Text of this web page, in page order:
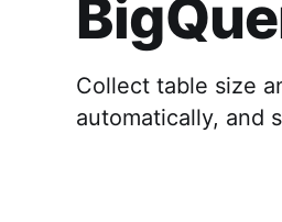
Collect table size
automatically, and